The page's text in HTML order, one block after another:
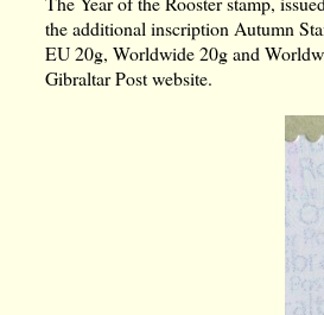
the additional inscription Autumn
EU 20g, Worldwide 20g and
Gibraltar Post website.